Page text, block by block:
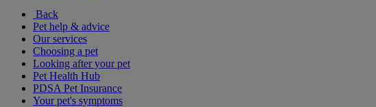
Back
Pet help & advice
Our services
Choosing a pet
Looking after your pet
Pet Health Hub
PDSA Pet Insurance
Your pet's symptoms